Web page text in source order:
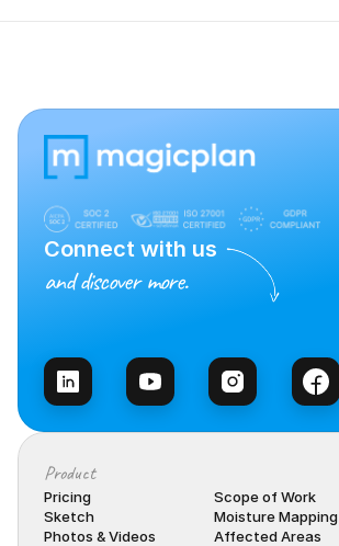
Connect with us
and discover more.
Product
Pricing
Sketch
Photos & Videos
Scope of Work
Moisture Mapping
Affected Areas